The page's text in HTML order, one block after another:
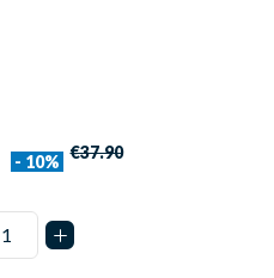
- 10% €37.90